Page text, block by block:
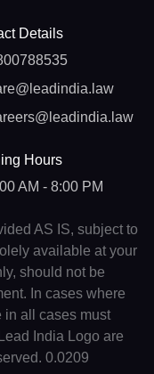
Details
Hours
AM - 8:00 PM
AS IS, subject to
available at your
should not be
In cases where
in all cases must
India Logo are
0.0209